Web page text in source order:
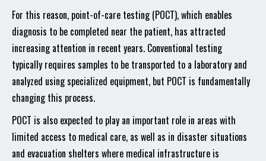
For this reason, point-of-care testing (POCT), which enables
diagnosis to be completed near the patient, has attracted
increasing attention in recent years. Conventional testing
typically requires samples to be transported to a laboratory and
analyzed using specialized equipment, but POCT is fundamentally
changing this process.
POCT is also expected to play an important role in areas with
limited access to medical care, as well as in disaster situations
and evacuation shelters where medical infrastructure is